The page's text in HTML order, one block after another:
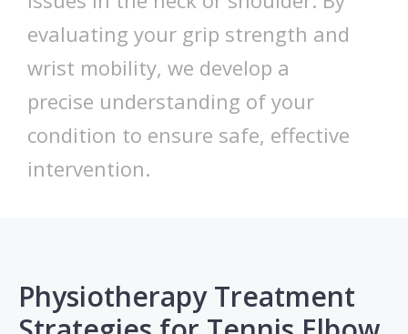
evaluating your grip strength and
wrist mobility, we develop a
precise understanding of your
condition to ensure safe, effective
intervention.
Physiotherapy Treatment